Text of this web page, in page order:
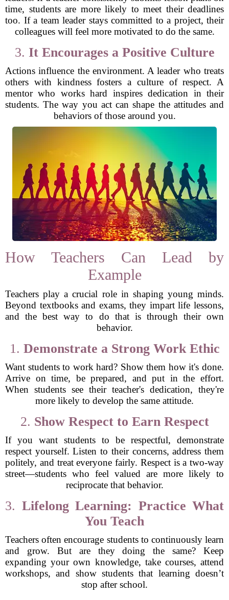
time, students are more likely to meet their deadlines
too. If a team leader stays committed to a project, their
colleagues will feel more motivated to do the same.
3. It Encourages a Positive Culture
Actions influence the environment. A leader who treats
others with kindness fosters a culture of respect. A
mentor who works hard inspires dedication in their
students. The way you act can shape the attitudes and
behaviors of those around you.
How Teachers Can Lead by
Example
Teachers play a crucial role in shaping young minds.
Beyond textbooks and exams, they impart life lessons,
and the best way to do that is through their own
behavior.
1. Demonstrate a Strong Work Ethic
Want students to work hard? Show them how it's done.
Arrive on time, be prepared, and put in the effort.
When students see their teacher's dedication, they're
more likely to develop the same attitude.
2. Show Respect to Earn Respect
If you want students to be respectful, demonstrate
respect yourself. Listen to their concerns, address them
politely, and treat everyone fairly. Respect is a two-way
street—students who feel valued are more likely to
reciprocate that behavior.
3. Lifelong Learning: Practice What
You Teach
Teachers often encourage students to continuously learn
and grow. But are they doing the same? Keep
expanding your own knowledge, take courses, attend
workshops, and show students that learning doesn’t
stop after school.